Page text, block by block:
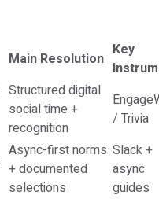
Main Resolution Key
Structured digital
social time +
recognition
/ Trivia
Async-first norms
+ documented
selections
Slack +
async
guides